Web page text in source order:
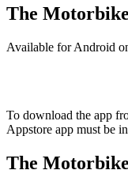
The
Available for Android
To download the app
Appstore app must be
The